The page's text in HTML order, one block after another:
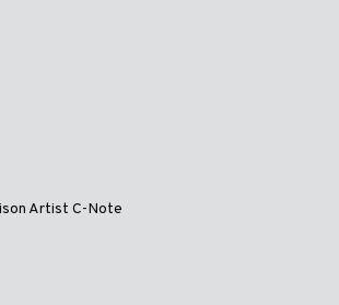
Artist C-Note